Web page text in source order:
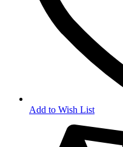
Add to Wish List